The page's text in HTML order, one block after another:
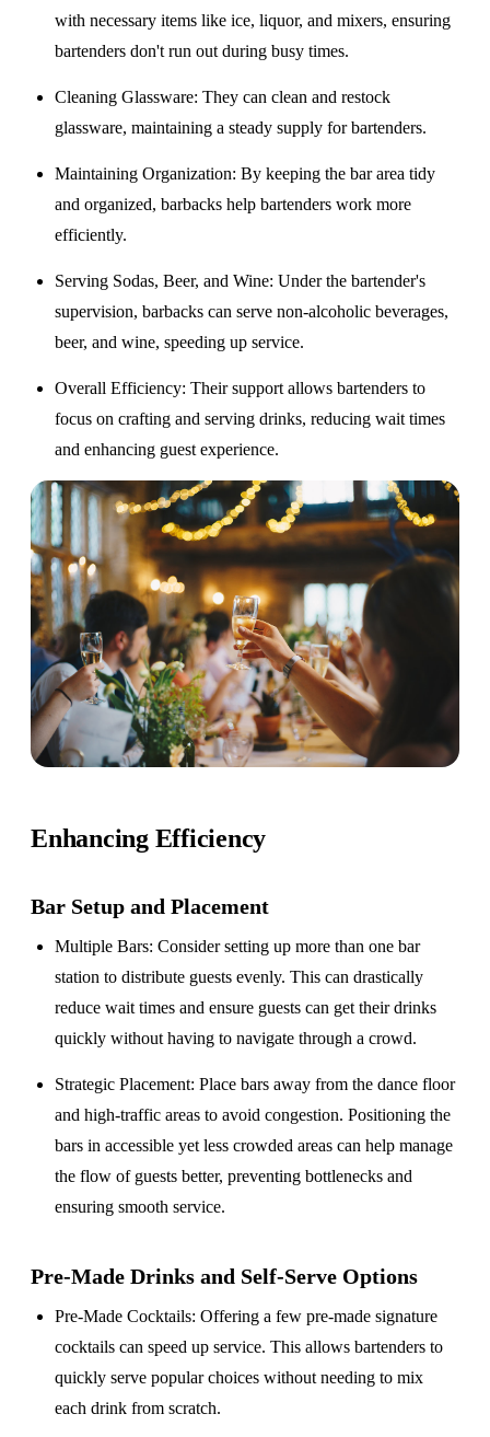
with necessary items like ice, liquor, and mixers, ensuring
bartenders don't run out during busy times.
Cleaning Glassware: They can clean and restock
glassware, maintaining a steady supply for bartenders.
Maintaining Organization: By keeping the bar area tidy
and organized, barbacks help bartenders work more
efficiently.
Serving Sodas, Beer, and Wine: Under the bartender's
supervision, barbacks can serve non-alcoholic beverages,
beer, and wine, speeding up service.
Overall Efficiency: Their support allows bartenders to
focus on crafting and serving drinks, reducing wait times
and enhancing guest experience.
Enhancing Efficiency
Bar Setup and Placement
Multiple Bars: Consider setting up more than one bar
station to distribute guests evenly. This can drastically
reduce wait times and ensure guests can get their drinks
quickly without having to navigate through a crowd.
Strategic Placement: Place bars away from the dance floor
and high-traffic areas to avoid congestion. Positioning the
bars in accessible yet less crowded areas can help manage
the flow of guests better, preventing bottlenecks and
ensuring smooth service.
Pre-Made Drinks and Self-Serve Options
Pre-Made Cocktails: Offering a few pre-made signature
cocktails can speed up service. This allows bartenders to
quickly serve popular choices without needing to mix
each drink from scratch.